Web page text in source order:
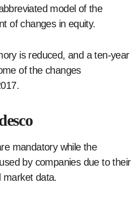
model of the
of changes in equity.
is reduced, and a ten-year
of the changes
mandatory while the
by companies due to their
market data.